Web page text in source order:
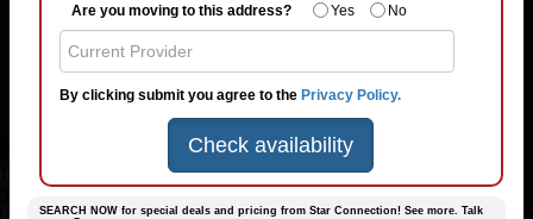
Are you moving to this address? Yes No
By clicking submit you agree to the Privacy Policy.
Check availability
SEARCH NOW for special deals and pricing from Star Connection! See more. Talk